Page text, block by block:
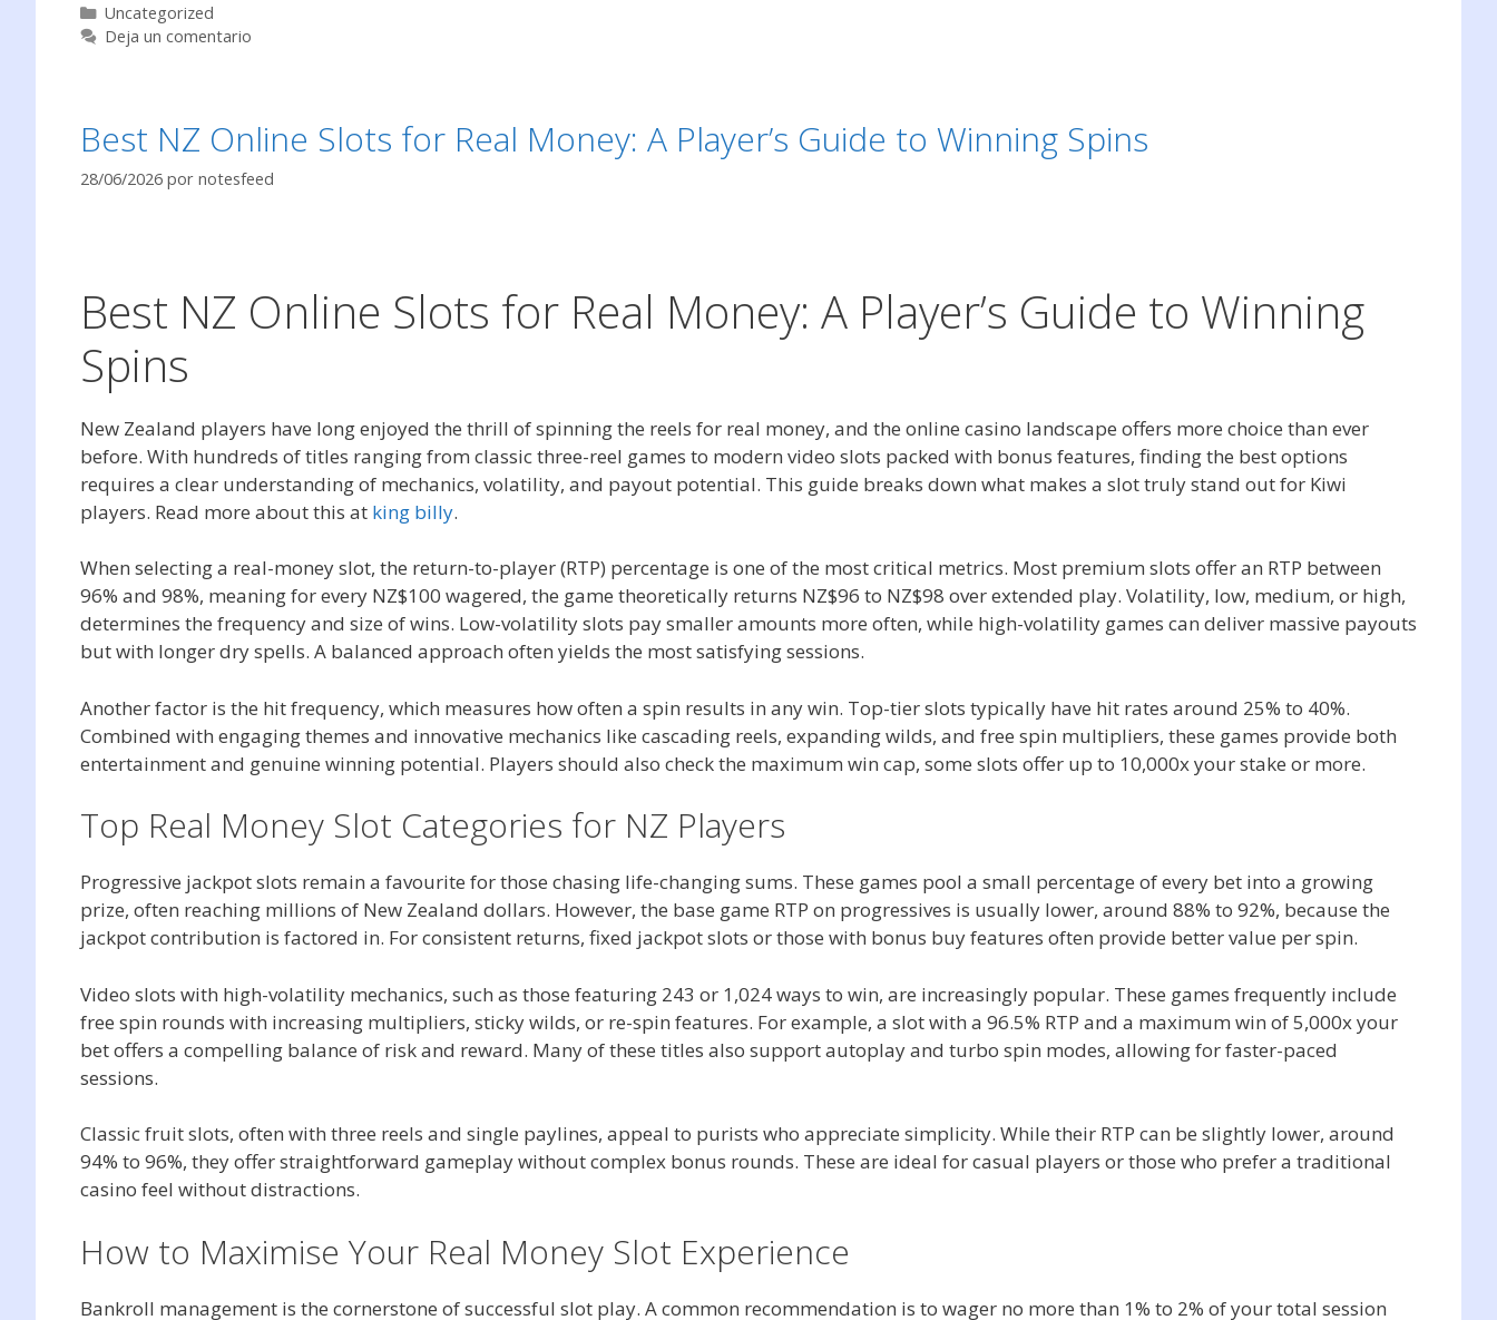
Categorías
Uncategorized
Deja un comentario
Best NZ Online Slots for Real Money: A Player’s Guide to Winning Spins
28/06/2026 por notesfeed
Best NZ Online Slots for Real Money: A Player’s Guide to Winning
Spins
New Zealand players have long enjoyed the thrill of spinning the reels for real money, and the online casino landscape offers more choice than ever
before. With hundreds of titles ranging from classic three-reel games to modern video slots packed with bonus features, finding the best options
requires a clear understanding of mechanics, volatility, and payout potential. This guide breaks down what makes a slot truly stand out for Kiwi
players. Read more about this at king billy.
When selecting a real-money slot, the return-to-player (RTP) percentage is one of the most critical metrics. Most premium slots offer an RTP between
96% and 98%, meaning for every NZ$100 wagered, the game theoretically returns NZ$96 to NZ$98 over extended play. Volatility, low, medium, or high,
determines the frequency and size of wins. Low-volatility slots pay smaller amounts more often, while high-volatility games can deliver massive payouts
but with longer dry spells. A balanced approach often yields the most satisfying sessions.
Another factor is the hit frequency, which measures how often a spin results in any win. Top-tier slots typically have hit rates around 25% to 40%.
Combined with engaging themes and innovative mechanics like cascading reels, expanding wilds, and free spin multipliers, these games provide both
entertainment and genuine winning potential. Players should also check the maximum win cap, some slots offer up to 10,000x your stake or more.
Top Real Money Slot Categories for NZ Players
Progressive jackpot slots remain a favourite for those chasing life-changing sums. These games pool a small percentage of every bet into a growing
prize, often reaching millions of New Zealand dollars. However, the base game RTP on progressives is usually lower, around 88% to 92%, because the
jackpot contribution is factored in. For consistent returns, fixed jackpot slots or those with bonus buy features often provide better value per spin.
Video slots with high-volatility mechanics, such as those featuring 243 or 1,024 ways to win, are increasingly popular. These games frequently include
free spin rounds with increasing multipliers, sticky wilds, or re-spin features. For example, a slot with a 96.5% RTP and a maximum win of 5,000x your
bet offers a compelling balance of risk and reward. Many of these titles also support autoplay and turbo spin modes, allowing for faster-paced
sessions.
Classic fruit slots, often with three reels and single paylines, appeal to purists who appreciate simplicity. While their RTP can be slightly lower, around
94% to 96%, they offer straightforward gameplay without complex bonus rounds. These are ideal for casual players or those who prefer a traditional
casino feel without distractions.
How to Maximise Your Real Money Slot Experience
Bankroll management is the cornerstone of successful slot play. A common recommendation is to wager no more than 1% to 2% of your total session